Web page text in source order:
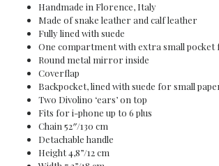
Handmade in Florence, Italy
Made of snake leather and calf leather
Fully lined with suede
One compartment with extra small pocket
Round metal mirror inside
Coverflap
Backpocket, lined with suede for small
Two Divolino ‘ears’ on top
Fits for i-phone up to 6 plus
Chain 52″/130 cm
Detachable handle
Height 4,8”/12 cm